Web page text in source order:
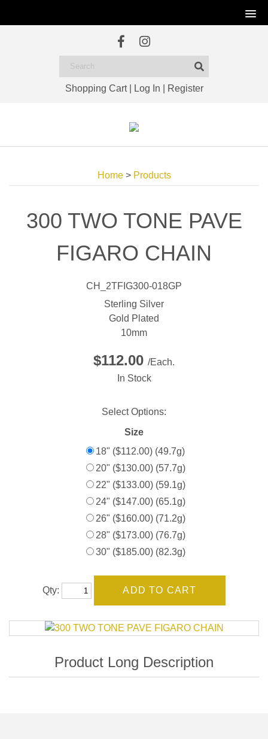
Shopping Cart| Log In Register
Home> Products
300 TWO TONE PAVE
FIGARO CHAIN
CH_2TFIG300-018GP
Sterling Silver
Gold Plated
10mm
$112.00 /Each.
In Stock
Select Options:
Size
18" ($112.00) (49.7g)
20" ($130.00) (57.7g)
22" ($133.00) (59.1g)
24" ($147.00) (65.1g)
26" ($160.00) (71.2g)
28" ($173.00) (76.7g)
30" ($185.00) (82.3g)
Qty: